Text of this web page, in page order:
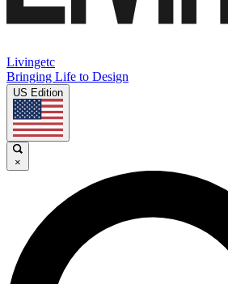
Livingetc
Bringing Life to Design
US Edition
×